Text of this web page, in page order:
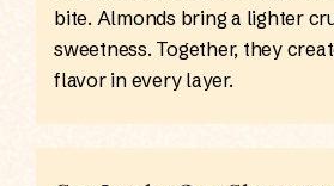
bite. Almonds bring a lighter
sweetness. Together, they
flavor in every layer.